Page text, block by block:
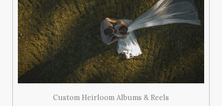
Custom Heirloom Albums & Reels